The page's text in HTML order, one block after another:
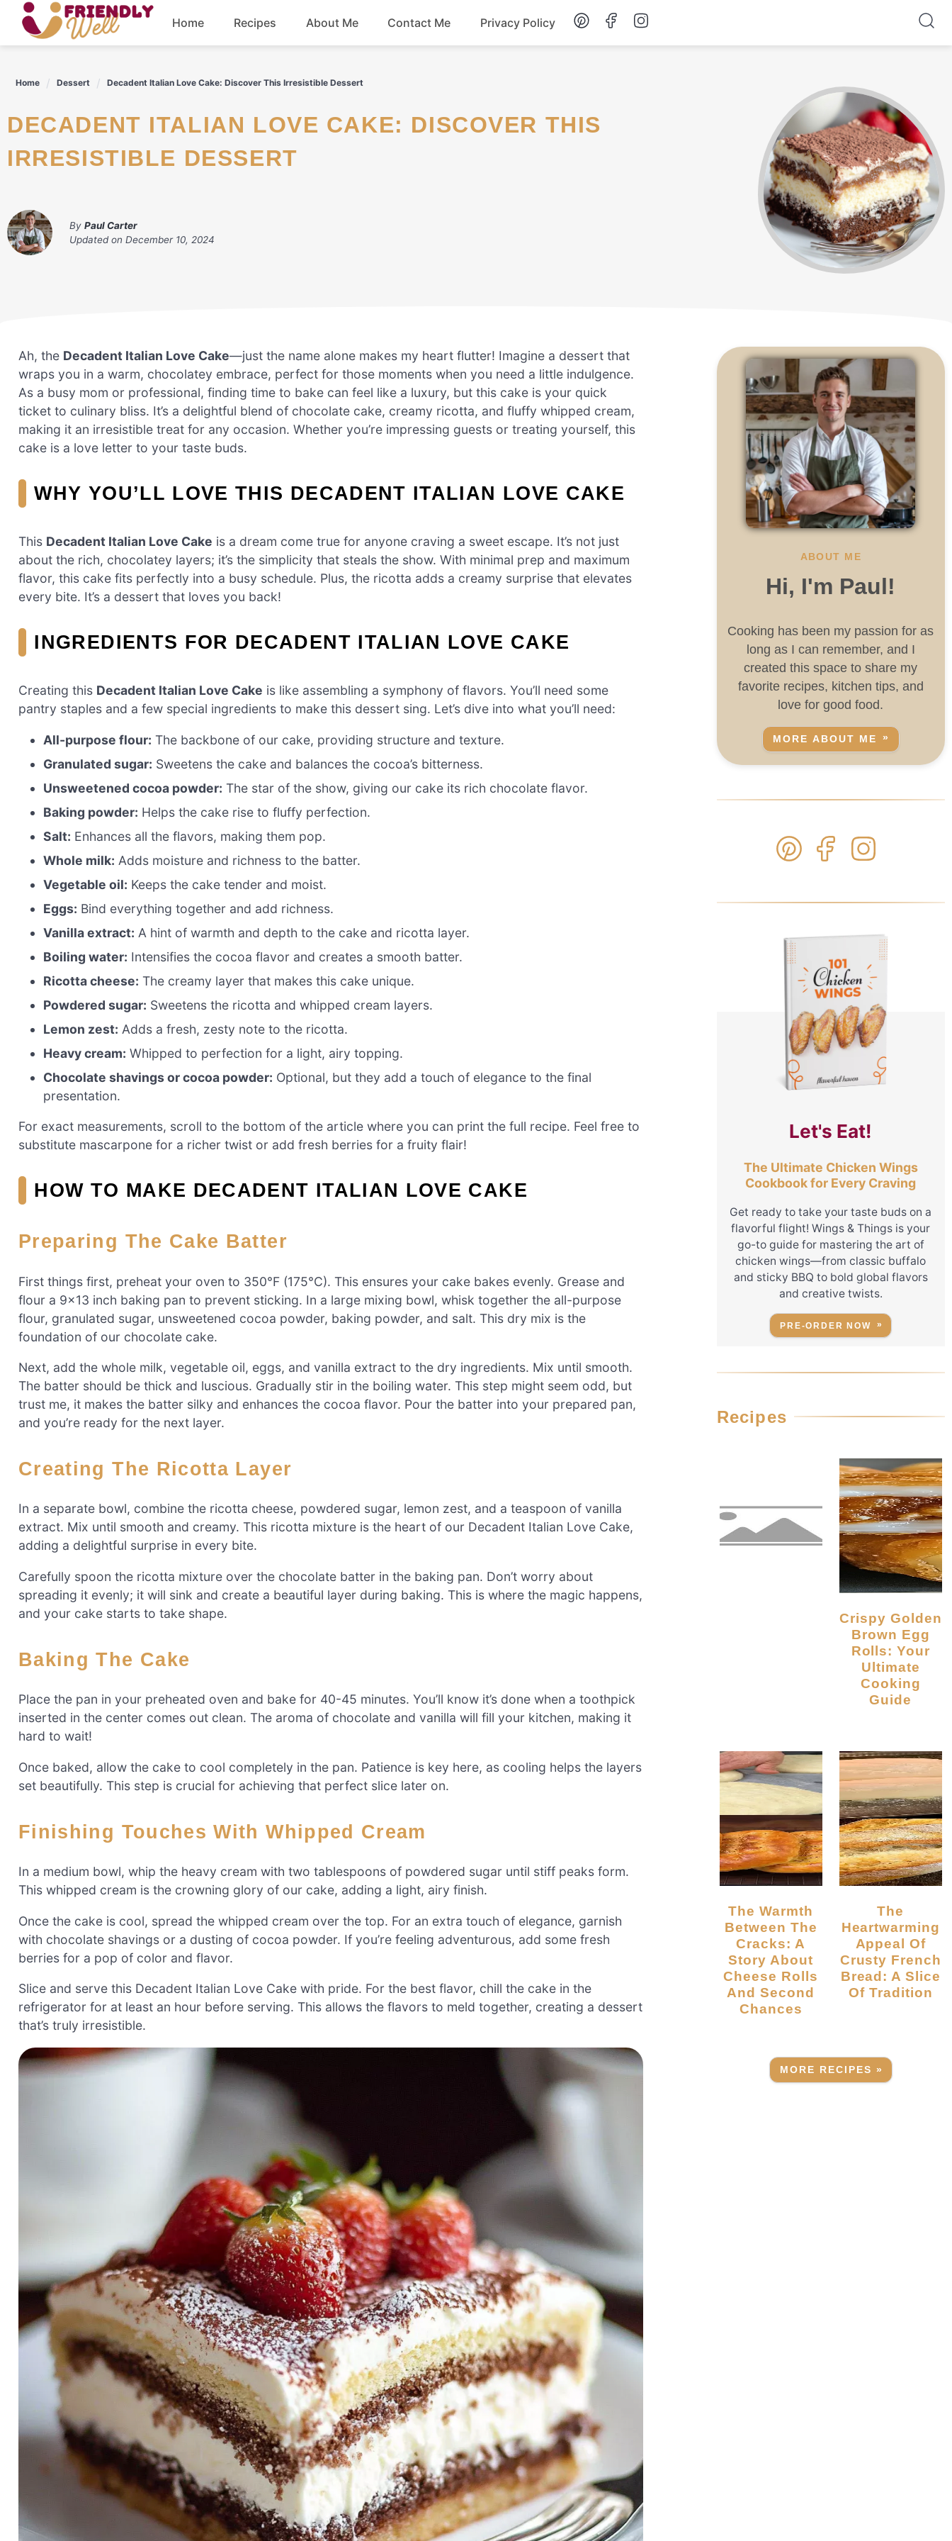
Skip
content
Home Recipes About Me Contact Me Privacy Policy
Home Dessert Decadent Italian Love Cake: Discover This Irresistible Dessert
DECADENT ITALIAN LOVE CAKE: DISCOVER THIS
IRRESISTIBLE DESSERT
By Paul Carter
Updated on December 10, 2024
Ah, the Decadent Italian Love Cake—just the name alone makes my heart flutter! Imagine a dessert that
wraps you in a warm, chocolatey embrace, perfect for those moments when you need a little indulgence.
As a busy mom or professional, finding time to bake can feel like a luxury, but this cake is your quick
ticket to culinary bliss. It’s a delightful blend of chocolate cake, creamy ricotta, and fluffy whipped cream,
making it an irresistible treat for any occasion. Whether you’re impressing guests or treating yourself, this
cake is a love letter to your taste buds.
WHY YOU’LL LOVE THIS DECADENT ITALIAN LOVE CAKE
This Decadent Italian Love Cake is a dream come true for anyone craving a sweet escape. It’s not just
about the rich, chocolatey layers; it’s the simplicity that steals the show. With minimal prep and maximum
flavor, this cake fits perfectly into a busy schedule. Plus, the ricotta adds a creamy surprise that elevates
every bite. It’s a dessert that loves you back!
INGREDIENTS FOR DECADENT ITALIAN LOVE CAKE
Creating this Decadent Italian Love Cake is like assembling a symphony of flavors. You’ll need some
pantry staples and a few special ingredients to make this dessert sing. Let’s dive into what you’ll need:
All-purpose flour: The backbone of our cake, providing structure and texture.
Granulated sugar: Sweetens the cake and balances the cocoa’s bitterness.
Unsweetened cocoa powder: The star of the show, giving our cake its rich chocolate flavor.
Baking powder: Helps the cake rise to fluffy perfection.
Salt: Enhances all the flavors, making them pop.
Whole milk: Adds moisture and richness to the batter.
Vegetable oil: Keeps the cake tender and moist.
Eggs: Bind everything together and add richness.
Vanilla extract: A hint of warmth and depth to the cake and ricotta layer.
Boiling water: Intensifies the cocoa flavor and creates a smooth batter.
Ricotta cheese: The creamy layer that makes this cake unique.
Powdered sugar: Sweetens the ricotta and whipped cream layers.
Lemon zest: Adds a fresh, zesty note to the ricotta.
Heavy cream: Whipped to perfection for a light, airy topping.
Chocolate shavings or cocoa powder: Optional, but they add a touch of elegance to the final
presentation.
For exact measurements, scroll to the bottom of the article where you can print the full recipe. Feel free to
substitute mascarpone for a richer twist or add fresh berries for a fruity flair!
HOW TO MAKE DECADENT ITALIAN LOVE CAKE
Preparing The Cake Batter
First things first, preheat your oven to 350°F (175°C). This ensures your cake bakes evenly. Grease and
flour a 9×13 inch baking pan to prevent sticking. In a large mixing bowl, whisk together the all-purpose
flour, granulated sugar, unsweetened cocoa powder, baking powder, and salt. This dry mix is the
foundation of our chocolate cake.
Next, add the whole milk, vegetable oil, eggs, and vanilla extract to the dry ingredients. Mix until smooth.
The batter should be thick and luscious. Gradually stir in the boiling water. This step might seem odd, but
trust me, it makes the batter silky and enhances the cocoa flavor. Pour the batter into your prepared pan,
and you’re ready for the next layer.
Creating The Ricotta Layer
In a separate bowl, combine the ricotta cheese, powdered sugar, lemon zest, and a teaspoon of vanilla
extract. Mix until smooth and creamy. This ricotta mixture is the heart of our Decadent Italian Love Cake,
adding a delightful surprise in every bite.
Carefully spoon the ricotta mixture over the chocolate batter in the baking pan. Don’t worry about
spreading it evenly; it will sink and create a beautiful layer during baking. This is where the magic happens,
and your cake starts to take shape.
Baking The Cake
Place the pan in your preheated oven and bake for 40-45 minutes. You’ll know it’s done when a toothpick
inserted in the center comes out clean. The aroma of chocolate and vanilla will fill your kitchen, making it
hard to wait!
Once baked, allow the cake to cool completely in the pan. Patience is key here, as cooling helps the layers
set beautifully. This step is crucial for achieving that perfect slice later on.
Finishing Touches With Whipped Cream
In a medium bowl, whip the heavy cream with two tablespoons of powdered sugar until stiff peaks form.
This whipped cream is the crowning glory of our cake, adding a light, airy finish.
Once the cake is cool, spread the whipped cream over the top. For an extra touch of elegance, garnish
with chocolate shavings or a dusting of cocoa powder. If you’re feeling adventurous, add some fresh
berries for a pop of color and flavor.
Slice and serve this Decadent Italian Love Cake with pride. For the best flavor, chill the cake in the
refrigerator for at least an hour before serving. This allows the flavors to meld together, creating a dessert
that’s truly irresistible.
ABOUT ME
Hi, I'm Paul!
Cooking has been my passion for as
long as I can remember, and I
created this space to share my
favorite recipes, kitchen tips, and
love for good food.
MORE ABOUT ME
Let's Eat!
The Ultimate Chicken Wings
Cookbook for Every Craving
Get ready to take your taste buds on a
flavorful flight! Wings & Things is your
go-to guide for mastering the art of
chicken wings—from classic buffalo
and sticky BBQ to bold global flavors
and creative twists.
PRE-ORDER NOW
Recipes
Crispy Golden
Brown Egg
Rolls: Your
Ultimate
Cooking
Guide
The Warmth
Between The
Cracks: A
Story About
Cheese Rolls
And Second
Chances
The
Heartwarming
Appeal Of
Crusty French
Bread: A Slice
Of Tradition
MORE RECIPES »